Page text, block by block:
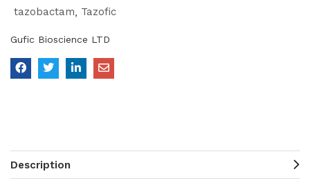
tazobactam
Tazofic
Gufic Bioscience LTD
Description